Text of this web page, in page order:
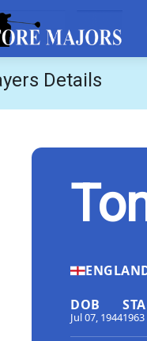
Details
DOB
Jul 07, 19441963